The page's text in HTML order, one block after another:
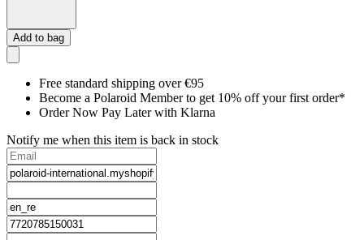
Add to bag
Free standard shipping over €95
Become a Polaroid Member to get 10% off your first order*
Order Now Pay Later with Klarna
Notify me when this item is back in stock